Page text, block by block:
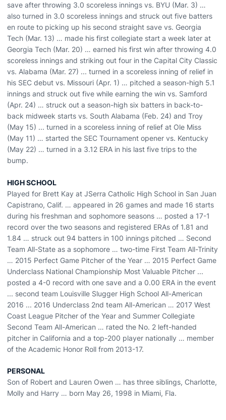
save after throwing 3.0 scoreless innings vs. BYU (Mar. 3) …
also turned in 3.0 scoreless innings and struck out five batters
en route to picking up his second straight save vs. Georgia
Tech (Mar. 13) … made his first collegiate start a week later at
Georgia Tech (Mar. 20) … earned his first win after throwing 4.0
scoreless innings and striking out four in the Capital City Classic
vs. Alabama (Mar. 27) ... turned in a scoreless inning of relief in
his SEC debut vs. Missouri (Apr. 1) … pitched a season-high 5.1
innings and struck out five while earning the win vs. Samford
(Apr. 24) … struck out a season-high six batters in back-to-
back midweek starts vs. South Alabama (Feb. 24) and Troy
(May 15) ... turned in a scoreless inning of relief at Ole Miss
(May 11) … started the SEC Tournament opener vs. Kentucky
(May 22) … turned in a 3.12 ERA in his last five trips to the
bump.
HIGH SCHOOL
Played for Brett Kay at JSerra Catholic High School in San Juan
Capistrano, Calif. … appeared in 26 games and made 16 starts
during his freshman and sophomore seasons … posted a 17-1
record over the two seasons and registered ERAs of 1.81 and
1.84 … struck out 94 batters in 100 innings pitched … Second
Team All-State as a sophomore … two-time First Team All-Trinity
… 2015 Perfect Game Pitcher of the Year … 2015 Perfect Game
Underclass National Championship Most Valuable Pitcher ...
posted a 4-0 record with one save and a 0.00 ERA in the event
... second team Louisville Slugger High School All-American
2016 ... 2016 Underclass 2nd team All-American … 2017 West
Coast League Pitcher of the Year and Summer Collegiate
Second Team All-American … rated the No. 2 left-handed
pitcher in California and a top-200 player nationally … member
of the Academic Honor Roll from 2013-17.
PERSONAL
Son of Robert and Lauren Owen … has three siblings, Charlotte,
Molly and Harry … born May 26, 1998 in Miami, Fla.